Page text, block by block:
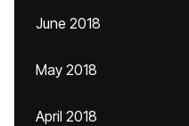
June 2018
May 2018
April 2018